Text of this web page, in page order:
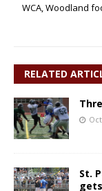
WCA, Woodland
RELATED
St.